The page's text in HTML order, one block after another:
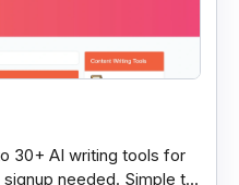
30+ AI writing tools for
needed. Simple to